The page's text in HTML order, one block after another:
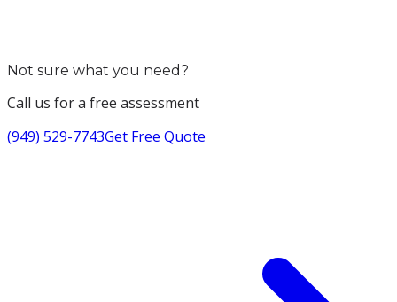
Not sure what you need?
Call us for a free assessment
(949) 529-7743Get Free Quote